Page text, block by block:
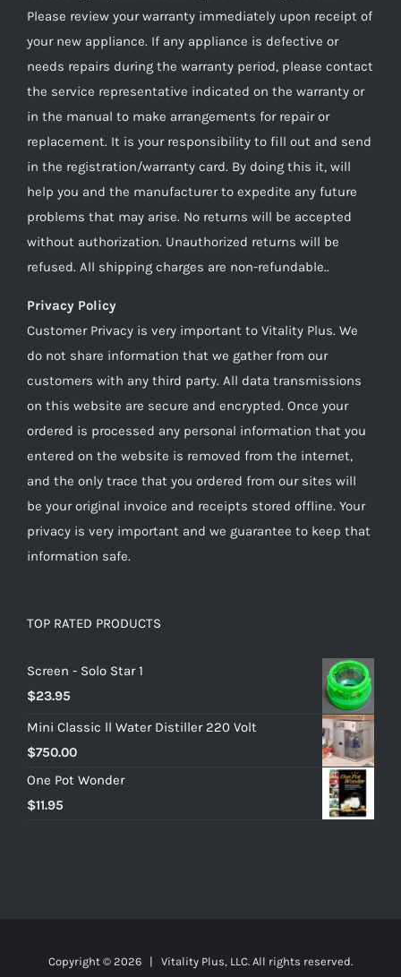
Please review your warranty immediately upon receipt of
your new appliance. If any appliance is defective or
needs repairs during the warranty period, please contact
the service representative indicated on the warranty or
in the manual to make arrangements for repair or
replacement. It is your responsibility to fill out and send
in the registration/warranty card. By doing this it, will
help you and the manufacturer to expedite any future
problems that may arise. No returns will be accepted
without authorization. Unauthorized returns will be
refused. All shipping charges are non-refundable..
Privacy Policy
Customer Privacy is very important to Vitality Plus. We
do not share information that we gather from our
customers with any third party. All data transmissions
on this website are secure and encrypted. Once your
ordered is processed any personal information that you
entered on the website is removed from the internet,
and the only trace that you ordered from our sites will
be your original invoice and receipts stored offline. Your
privacy is very important and we guarantee to keep that
information safe.
TOP RATED PRODUCTS
Screen - Solo Star 1
$23.95
Mini Classic ll Water Distiller 220 Volt
$750.00
One Pot Wonder
$11.95
Copyright © 2026 | Vitality Plus, LLC. All rights reserved.